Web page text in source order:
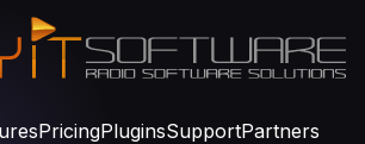
PricingPluginsSupportPartners